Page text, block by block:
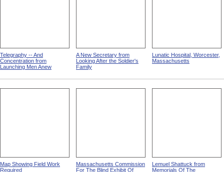
Telegraphy -- And
Concentration from
Launching Men Anew
A New Secretary from
Looking After the Soldier's
Family
Lunatic Hospital, Worcester,
Massachusetts
Map Showing Field Work
Required
Massachusetts Commission
For The Blind Exhibit Of
Lemuel Shattuck from
Memorials Of The